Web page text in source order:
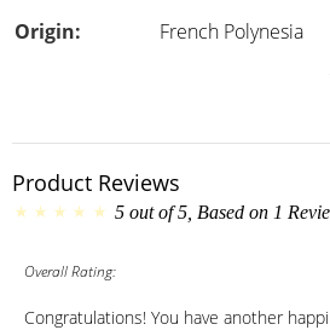
Origin: French Polynesia
Product Reviews
5 out of5 , Based on 1
Overall Rating:
Congratulations! You have another